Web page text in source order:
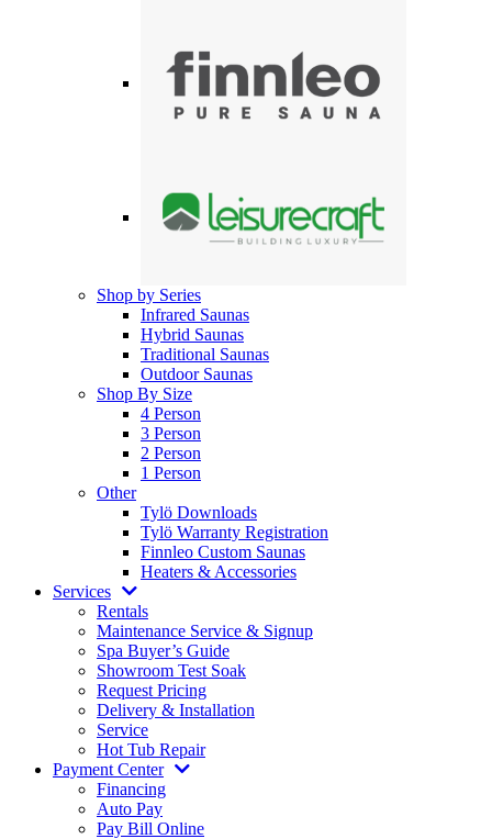
Shop by Series
Infrared Saunas
Hybrid Saunas
Traditional Saunas
Outdoor Saunas
Shop By Size
4 Person
3 Person
2 Person
1 Person
Other
Tylö Downloads
Tylö Warranty Registration
Finnleo Custom Saunas
Heaters & Accessories
Services
Rentals
Maintenance Service & Signup
Spa Buyer’s Guide
Showroom Test Soak
Request Pricing
Delivery & Installation
Service
Hot Tub Repair
Payment Center
Financing
Auto Pay
Pay Bill Online